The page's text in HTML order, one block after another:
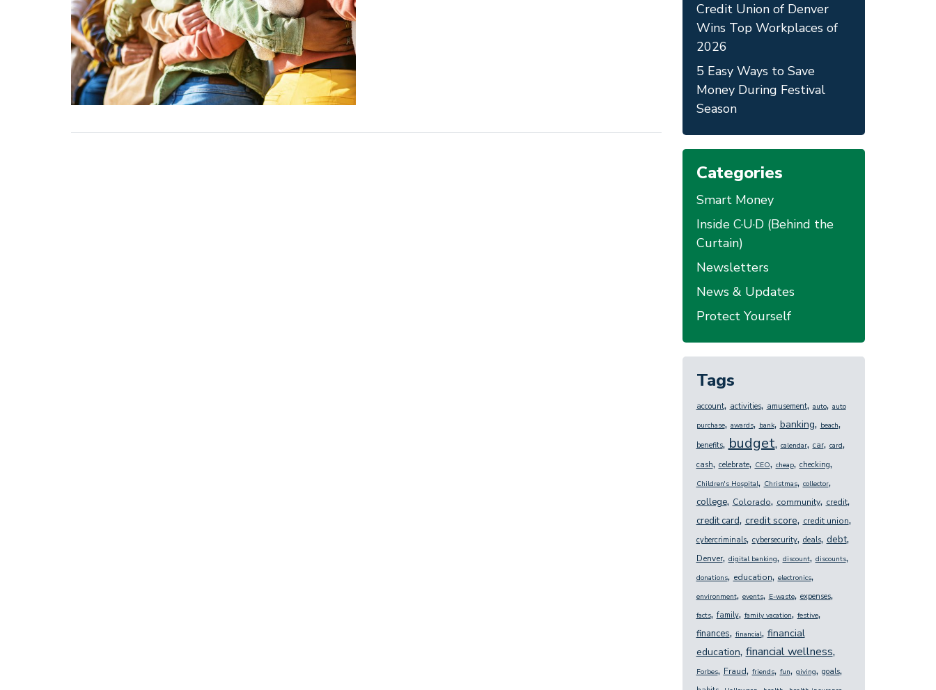
Credit Union of Denver
Wins Top Workplaces of
2026
5 Easy Ways to Save
Money During Festival
Season
Categories
Smart Money
Inside C·U·D (Behind the
Curtain)
Newsletters
News & Updates
Protect Yourself
Tags
account, activities, amusement, auto, auto
purchase, awards, bank, banking, beach,
benefits, budget, calendar, car, card,
cash, celebrate, CEO, cheap, checking,
Children's Hospital, Christmas, collector,
college, Colorado, community, credit,
credit card, credit score, credit union,
cybercriminals, cybersecurity, deals, debt,
Denver, digital banking, discount, discounts,
donations, education, electronics,
environment, events, E-waste, expenses,
facts, family, family vacation, festive,
finances, financial, financial
education, financial wellness,
Forbes, Fraud, friends, fun, giving, goals,